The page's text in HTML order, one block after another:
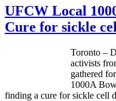
UFCW Local
Cure for sickle
Toronto –
activists
gathered
1000A
finding a cure for sickle cell